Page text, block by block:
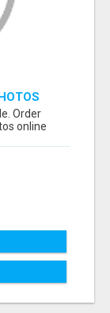
Order
online